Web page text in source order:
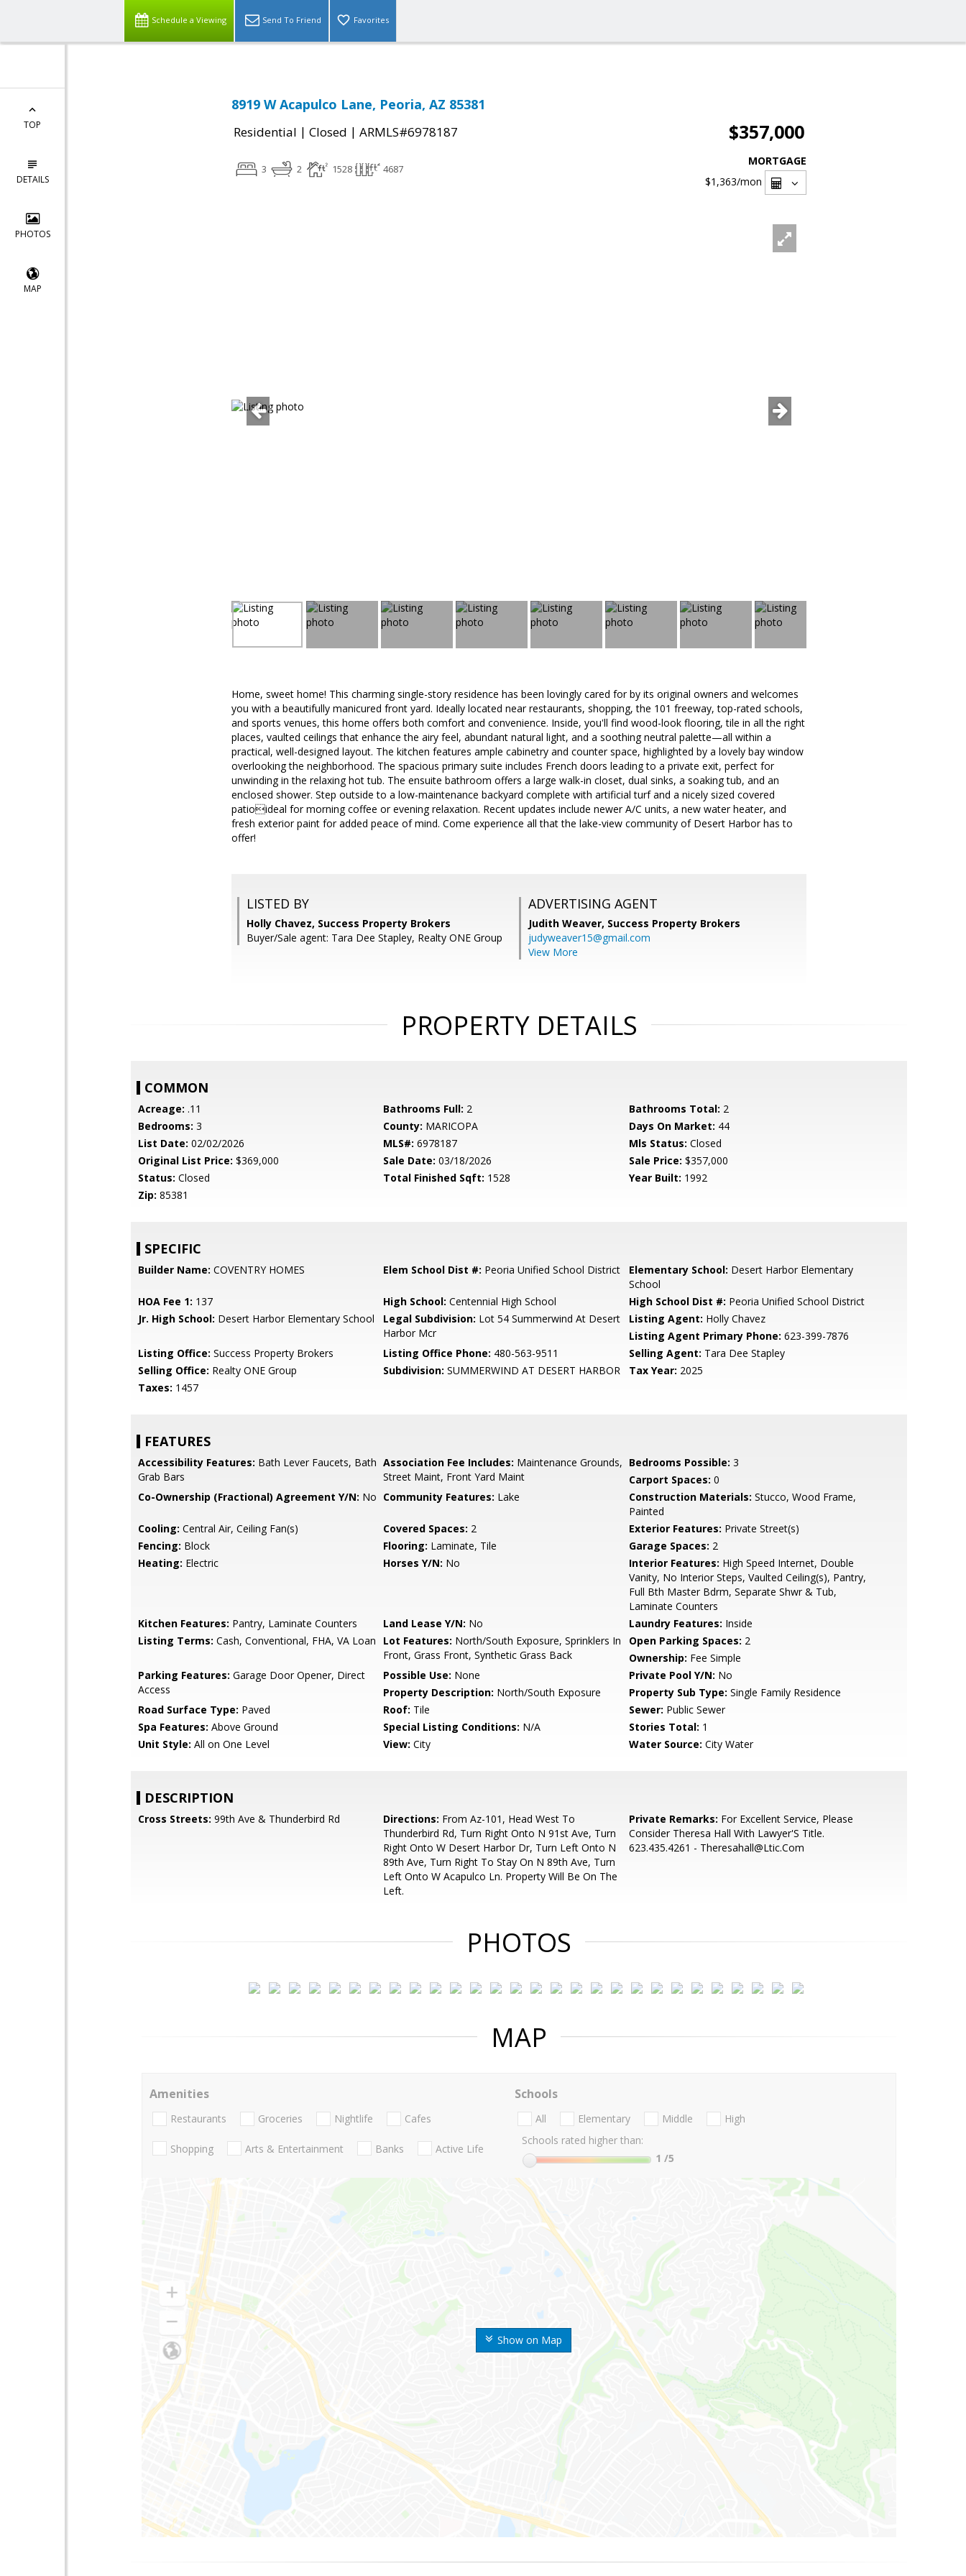
Schedule a Viewing Send To Friend Favorites
TOP
DETAILS
PHOTOS
MAP
8919 W Acapulco Lane, Peoria, AZ 85381
Residential | Closed | ARMLS#6978187 $357,000
3 2 1528 4687
MORTGAGE
$1,363/mon
Home, sweet home! This charming single-story residence has been lovingly cared for by its original owners and welcomes
you with a beautifully manicured front yard. Ideally located near restaurants, shopping, the 101 freeway, top-rated schools,
and sports venues, this home offers both comfort and convenience. Inside, you'll find wood-look flooring, tile in all the right
places, vaulted ceilings that enhance the airy feel, abundant natural light, and a soothing neutral palette—all within a
practical, well-designed layout. The kitchen features ample cabinetry and counter space, highlighted by a lovely bay window
overlooking the neighborhood. The spacious primary suite includes French doors leading to a private exit, perfect for
unwinding in the relaxing hot tub. The ensuite bathroom offers a large walk-in closet, dual sinks, a soaking tub, and an
enclosed shower. Step outside to a low-maintenance backyard complete with artificial turf and a nicely sized covered
patioideal for morning coffee or evening relaxation. Recent updates include newer A/C units, a new water heater, and
fresh exterior paint for added peace of mind. Come experience all that the lake-view community of Desert Harbor has to
offer!
LISTED BY
Holly Chavez, Success Property Brokers
Buyer/Sale agent: Tara Dee Stapley, Realty ONE Group
ADVERTISING AGENT
Judith Weaver, Success Property Brokers
judyweaver15@gmail.com
View More
PROPERTY DETAILS
COMMON
Acreage: .11 Bathrooms Full: 2 Bathrooms Total: 2
Bedrooms: 3 County: MARICOPA Days On Market: 44
List Date: 02/02/2026 MLS#: 6978187 Mls Status: Closed
Original List Price: $369,000 Sale Date: 03/18/2026 Sale Price: $357,000
Status: Closed Total Finished Sqft: 1528 Year Built: 1992
Zip: 85381
SPECIFIC
Builder Name: COVENTRY HOMES Elem School Dist #: Peoria Unified School District Elementary School: Desert Harbor Elementary
School
HOA Fee 1: 137 High School: Centennial High School High School Dist #: Peoria Unified School District
Jr. High School: Desert Harbor Elementary School Legal Subdivision: Lot 54 Summerwind At Desert
Harbor Mcr
Listing Agent: Holly Chavez
Listing Agent Primary Phone: 623-399-7876
Listing Office: Success Property Brokers Listing Office Phone: 480-563-9511 Selling Agent: Tara Dee Stapley
Selling Office: Realty ONE Group Subdivision: SUMMERWIND AT DESERT HARBOR Tax Year: 2025
Taxes: 1457
FEATURES
Accessibility Features: Bath Lever Faucets, Bath
Grab Bars
Association Fee Includes: Maintenance Grounds,
Street Maint, Front Yard Maint
Bedrooms Possible: 3
Carport Spaces: 0
Co-Ownership (Fractional) Agreement Y/N: No Community Features: Lake Construction Materials: Stucco, Wood Frame,
Painted
Cooling: Central Air, Ceiling Fan(s) Covered Spaces: 2 Exterior Features: Private Street(s)
Fencing: Block Flooring: Laminate, Tile Garage Spaces: 2
Heating: Electric Horses Y/N: No Interior Features: High Speed Internet, Double
Vanity, No Interior Steps, Vaulted Ceiling(s), Pantry,
Full Bth Master Bdrm, Separate Shwr & Tub,
Laminate Counters
Kitchen Features: Pantry, Laminate Counters Land Lease Y/N: No Laundry Features: Inside
Listing Terms: Cash, Conventional, FHA, VA Loan Lot Features: North/South Exposure, Sprinklers In
Front, Grass Front, Synthetic Grass Back
Open Parking Spaces: 2
Ownership: Fee Simple
Parking Features: Garage Door Opener, Direct
Access
Possible Use: None Private Pool Y/N: No
Property Description: North/South Exposure Property Sub Type: Single Family Residence
Road Surface Type: Paved Roof: Tile Sewer: Public Sewer
Spa Features: Above Ground Special Listing Conditions: N/A Stories Total: 1
Unit Style: All on One Level View: City Water Source: City Water
DESCRIPTION
Cross Streets: 99th Ave & Thunderbird Rd Directions: From Az-101, Head West To
Thunderbird Rd, Turn Right Onto N 91st Ave, Turn
Right Onto W Desert Harbor Dr, Turn Left Onto N
89th Ave, Turn Right To Stay On N 89th Ave, Turn
Left Onto W Acapulco Ln. Property Will Be On The
Left.
Private Remarks: For Excellent Service, Please
Consider Theresa Hall With Lawyer'S Title.
623.435.4261 - Theresahall@Ltic.Com
PHOTOS
MAP
Show on Map
Amenities
Restaurants Groceries Nightlife Cafes
Shopping Arts & Entertainment Banks Active Life
Schools
All Elementary Middle
High
Schools rated higher than:
1 /5